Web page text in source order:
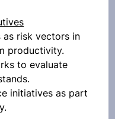
as risk vectors in
productivity.
to evaluate
initiatives as part